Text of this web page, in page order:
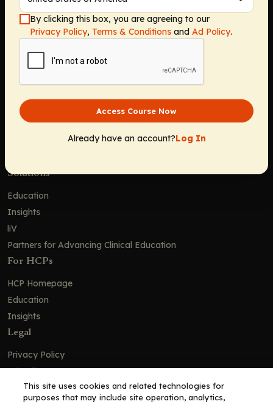
By clicking this box, you are agreeing to our
Privacy Policy, Terms & Conditions and Ad Policy.
Access Course Now
Already have an account?Log In
Company
Thought Leadership Publications
Leadership
Solutions
Education
Insights
liV
Partners for Advancing Clinical Education
For HCPs
HCP Homepage
Education
Insights
Legal
Privacy Policy
Ad Policy
Terms and Conditions
This site uses cookies and related technologies for
purposes that may include site operation, analytics,